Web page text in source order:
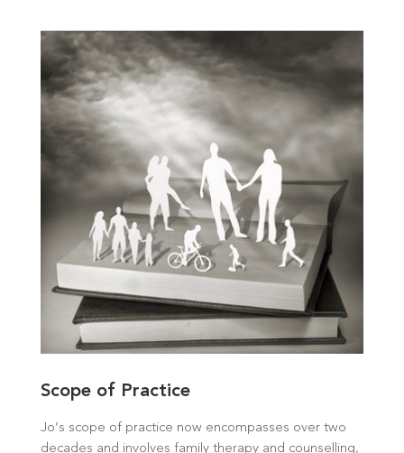
Scope of Practice
Jo’s scope of practice now encompasses over two
decades and involves family therapy and counselling,